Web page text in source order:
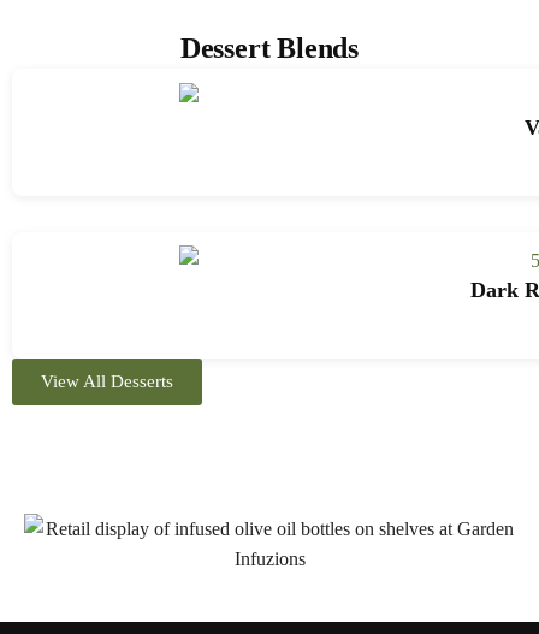
Dessert Blends
Dark
View All Desserts